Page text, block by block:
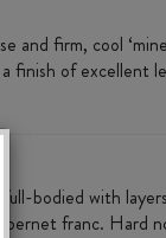
and firm, cool
finish of excellent
bodied with
franc.